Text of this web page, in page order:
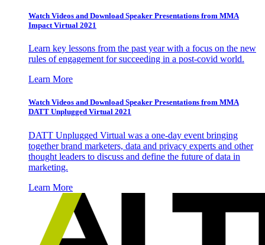
Watch Videos and Download Speaker Presentations from MMA
Impact Virtual 2021
Learn key lessons from the past year with a focus on the new
rules of engagement for succeeding in a post-covid world.
Learn More
Watch Videos and Download Speaker Presentations from MMA
DATT Unplugged Virtual 2021
DATT Unplugged Virtual was a one-day event bringing
together brand marketers, data and privacy experts and other
thought leaders to discuss and define the future of data in
marketing.
Learn More